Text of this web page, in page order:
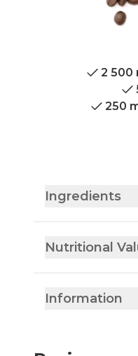
2 500
250
Ingredients
Nutritional
Information